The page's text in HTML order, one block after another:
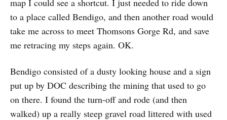
map I could see a shortcut. I just needed to ride down
to a place called Bendigo, and then another road would
take me across to meet Thomsons Gorge Rd, and save
me retracing my steps again. OK.
Bendigo consisted of a dusty looking house and a sign
put up by DOC describing the mining that used to go
on there. I found the turn-off and rode (and then
walked) up a really steep gravel road littered with used